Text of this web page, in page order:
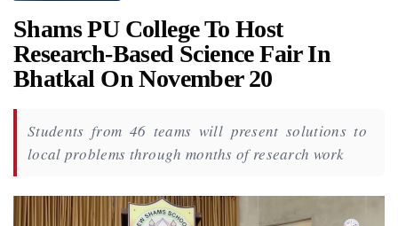
Shams PU College To Host
Research-Based Science Fair In
Bhatkal On November 20
Students from 46 teams will present solutions to
local problems through months of research work